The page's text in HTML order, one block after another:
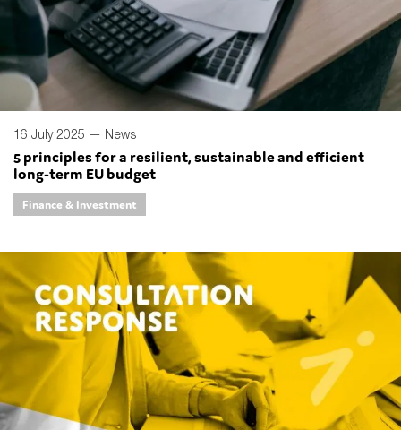
16 July 2025 — News
5 principles for a resilient, sustainable and efficient
long-term EU budget
Finance & Investment